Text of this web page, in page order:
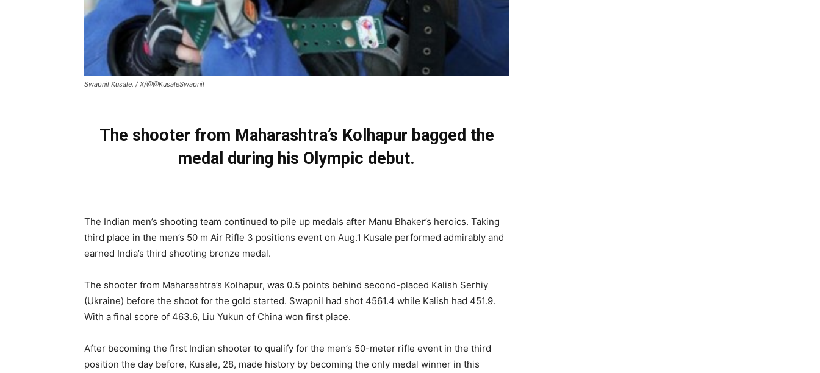
Swapnil Kusale. / X/@@KusaleSwapnil
The shooter from Maharashtra’s Kolhapur bagged the
medal during his Olympic debut.
The Indian men’s shooting team continued to pile up medals after Manu Bhaker’s heroics. Taking
third place in the men’s 50 m Air Rifle 3 positions event on Aug.1 Kusale performed admirably and
earned India’s third shooting bronze medal.
The shooter from Maharashtra’s Kolhapur, was 0.5 points behind second-placed Kalish Serhiy
(Ukraine) before the shoot for the gold started. Swapnil had shot 4561.4 while Kalish had 451.9.
With a final score of 463.6, Liu Yukun of China won first place.
After becoming the first Indian shooter to qualify for the men’s 50-meter rifle event in the third
position the day before, Kusale, 28, made history by becoming the only medal winner in this